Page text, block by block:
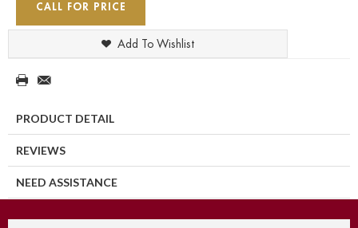
CALL FOR PRICE
Add To Wishlist
PRODUCT DETAIL
REVIEWS
NEED ASSISTANCE